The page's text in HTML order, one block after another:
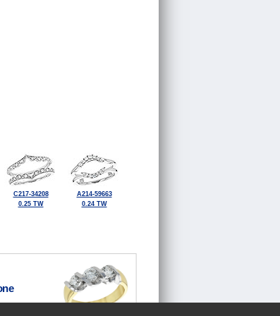
C217-34208
0.25 TW
A214-59663
0.24 TW